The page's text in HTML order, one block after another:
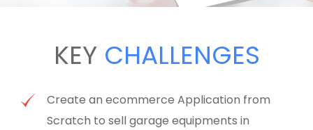
KEY CHALLENGES
Create an ecommerce Application from
Scratch to sell garage equipments in